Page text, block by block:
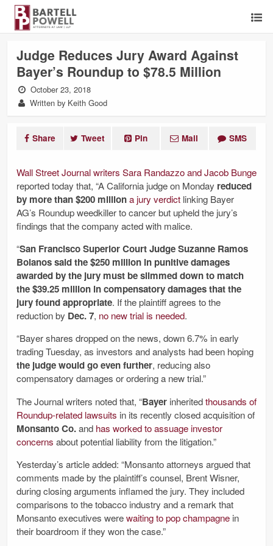
Judge Reduces Jury Award Against
Bayer’s Roundup to $78.5 Million
October 23, 2018
Written by Keith Good
Share Tweet Pin Mail SMS
Wall Street Journal writers Sara Randazzo and Jacob Bunge
reported today that, “A California judge on Monday reduced
by more than $200 milliona jury verdict linking Bayer
AG’s Roundup weedkiller to cancer but upheld the jury’s
findings that the company acted with malice.
“San Francisco Superior Court Judge Suzanne Ramos
Bolanos said the $250 million in punitive damages
awarded by the jury must be slimmed down to match
the $39.25 million in compensatory damages that the
jury found appropriate. If the plaintiff agrees to the
reduction by Dec. 7, no new trial is needed.
“Bayer shares dropped on the news, down 6.7% in early
trading Tuesday, as investors and analysts had been hoping
the judge would go even further, reducing also
compensatory damages or ordering a new trial.”
The Journal writers noted that, “Bayer inheritedthousands of
Roundup-related lawsuits in its recently closed acquisition of
Monsanto Co.and has worked to assuage investor
concerns about potential liability from the litigation.”
Yesterday’s article added: “Monsanto attorneys argued that
comments made by the plaintiff’s counsel, Brent Wisner,
during closing arguments inflamed the jury. They included
comparisons to the tobacco industry and a remark that
Monsanto executives werewaiting to pop champagne in
their boardroom if they won the case.”